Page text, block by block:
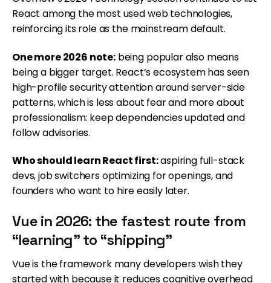
React among the most used web technologies,
reinforcing its role as the mainstream default.
One more 2026 note:being popular also means
being a bigger target. React’s ecosystem has seen
high-profile security attention around server-side
patterns, which is less about fear and more about
professionalism: keep dependencies updated and
follow advisories.
Who should learn React first:aspiring full-stack
devs, job switchers optimizing for openings, and
founders who want to hire easily later.
Vue in 2026: the fastest route from
“learning” to “shipping”
Vue is the framework many developers wish they
started with because it reduces cognitive overhead